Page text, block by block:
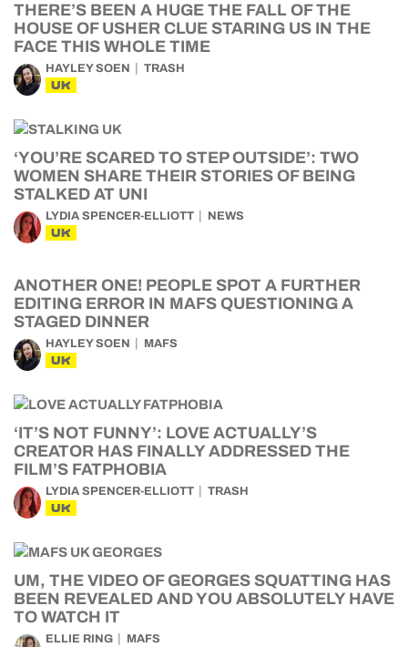
THERE’S BEEN A HUGE THE FALL OF THE
HOUSE OF USHER CLUE STARING US IN THE
FACE THIS WHOLE TIME
HAYLEY SOEN TRASH
UK
‘YOU’RE SCARED TO STEP OUTSIDE’: TWO
WOMEN SHARE THEIR STORIES OF BEING
STALKED AT UNI
LYDIA SPENCER-ELLIOTT NEWS
UK
ANOTHER ONE! PEOPLE SPOT A FURTHER
EDITING ERROR IN MAFS QUESTIONING A
STAGED DINNER
HAYLEY SOEN MAFS
UK
‘IT’S NOT FUNNY’: LOVE ACTUALLY’S
CREATOR HAS FINALLY ADDRESSED THE
FILM’S FATPHOBIA
LYDIA SPENCER-ELLIOTT TRASH
UK
UM, THE VIDEO OF GEORGES SQUATTING HAS
BEEN REVEALED AND YOU ABSOLUTELY HAVE
TO WATCH IT
ELLIE RING MAFS